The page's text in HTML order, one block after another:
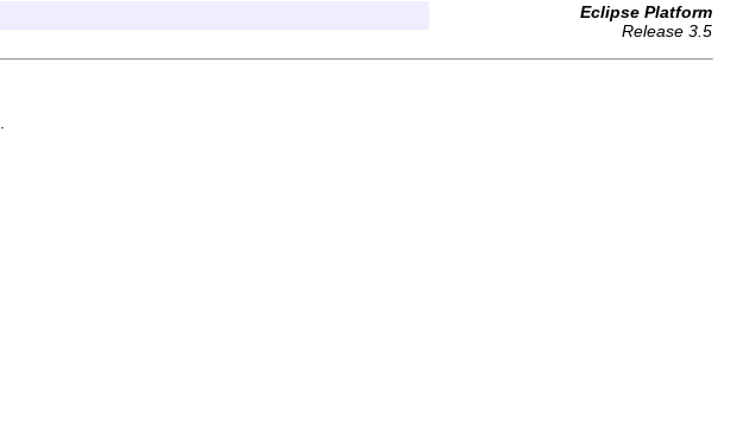
Eclipse Platform
Release 3.5